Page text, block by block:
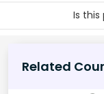
Is this
Related